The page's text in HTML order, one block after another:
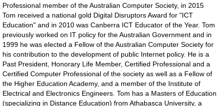
Professional member of the Australian Computer Society, in 2015
Tom received a national gold Digital Disruptors Award for "ICT
Education" and in 2010 was Canberra ICT Educator of the Year. Tom
previously worked on IT policy for the Australian Government and in
1999 he was elected a Fellow of the Australian Computer Society for
his contribution to the development of public Internet policy. He is a
Past President, Honorary Life Member, Certified Professional and a
Certified Computer Professional of the society as well as a Fellow of
the Higher Education Academy, and a member of the Institute of
Electrical and Electronics Engineers. Tom has a Masters of Education
(specializing in Distance Education) from Athabasca University, a